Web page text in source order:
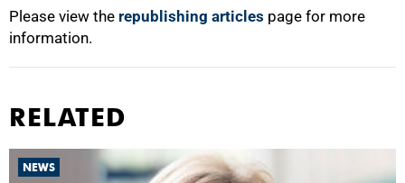
Please view the republishing articles page for more
information.
RELATED
NEWS